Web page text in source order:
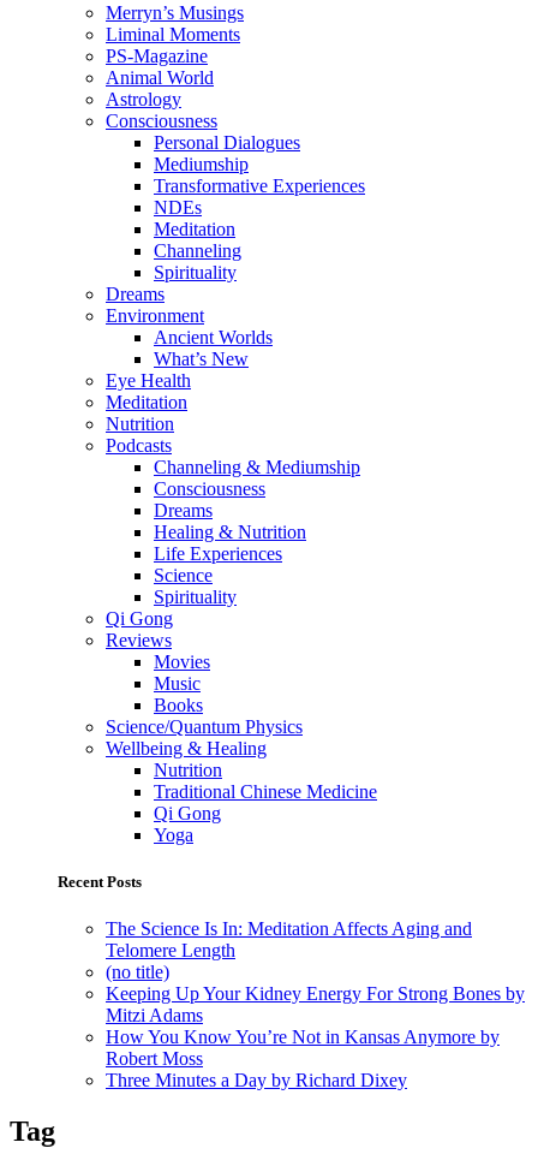
Merryn’s Musings
Liminal Moments
PS-Magazine
Animal World
Astrology
Consciousness
Personal Dialogues
Mediumship
Transformative Experiences
NDEs
Meditation
Channeling
Spirituality
Dreams
Environment
Ancient Worlds
What’s New
Eye Health
Meditation
Nutrition
Podcasts
Channeling & Mediumship
Consciousness
Dreams
Healing & Nutrition
Life Experiences
Science
Spirituality
Qi Gong
Reviews
Movies
Music
Books
Science/Quantum Physics
Wellbeing & Healing
Nutrition
Traditional Chinese Medicine
Qi Gong
Yoga
Recent Posts
The Science Is In: Meditation Affects Aging and
Telomere Length
(no title)
Keeping Up Your Kidney Energy For Strong Bones by
Mitzi Adams
How You Know You’re Not in Kansas Anymore by
Robert Moss
Three Minutes a Day by Richard Dixey
Tag